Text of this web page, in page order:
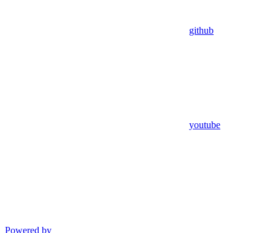
github
youtube
Powered by